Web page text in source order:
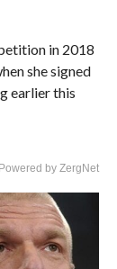
in 2018
she signed
earlier this
Powered by ZergNet